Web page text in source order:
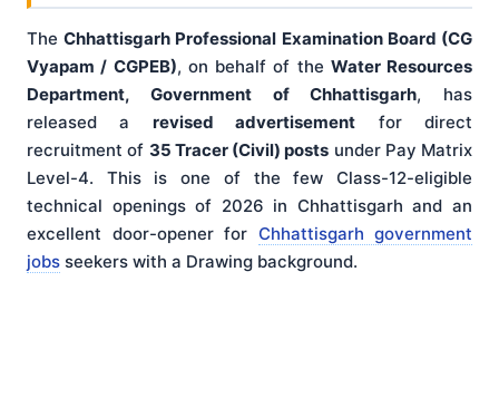
TheChhattisgarh Professional Examination Board (CG
Vyapam / CGPEB), on behalf of the Water Resources
Department, Government of Chhattisgarh, has
released a revised advertisement for direct
recruitment of 35 Tracer (Civil) posts under Pay Matrix
Level-4. This is one of the few Class-12-eligible
technical openings of 2026 in Chhattisgarh and an
excellent door-opener for Chhattisgarh government
jobs seekers with a Drawing background.